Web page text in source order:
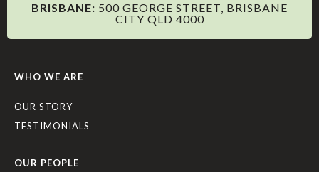
BRISBANE: 500 GEORGE STREET, BRISBANE
CITY QLD 4000
WHO WE ARE
OUR STORY
TESTIMONIALS
OUR PEOPLE